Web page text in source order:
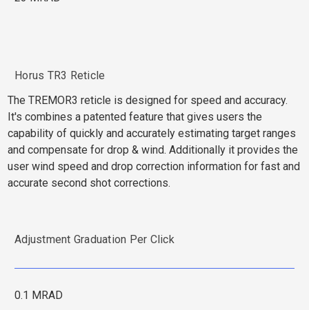
Horus TR3 Reticle
The TREMOR3 reticle is designed for speed and accuracy.
It's combines a patented feature that gives users the
capability of quickly and accurately estimating target ranges
and compensate for drop & wind. Additionally it provides the
user wind speed and drop correction information for fast and
accurate second shot corrections.
Adjustment Graduation Per Click
0.1 MRAD